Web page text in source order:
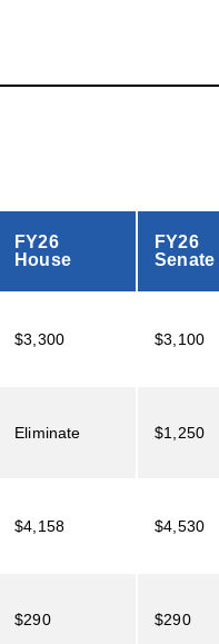
FY26
House
FY26
Senate
$3,300 $3,100
Eliminate $1,250
$4,158 $4,530
$290 $290